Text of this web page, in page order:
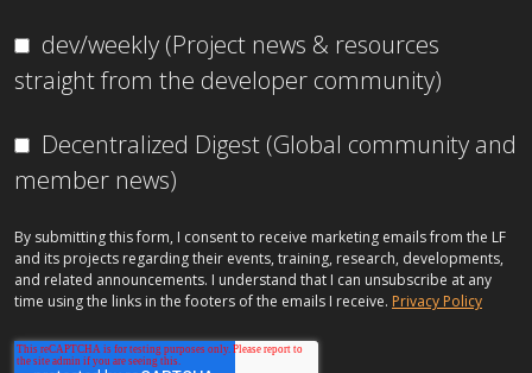
dev/weekly (Project news & resources
straight from the developer community)
Decentralized Digest (Global community and
member news)
By submitting this form, I consent to receive marketing emails from the LF
and its projects regarding their events, training, research, developments,
and related announcements. I understand that I can unsubscribe at any
time using the links in the footers of the emails I receive. Privacy Policy